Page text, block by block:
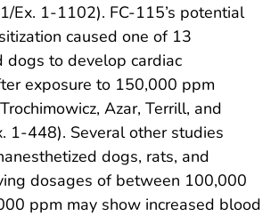
Ex. 1-1102). FC-115’s potential
caused one of 13
dogs to develop cardiac
exposure to 150,000 ppm
Azar, Terrill, and
1-448). Several other studies
dogs, rats, and
dosages of between 100,000
ppm may show increased blood